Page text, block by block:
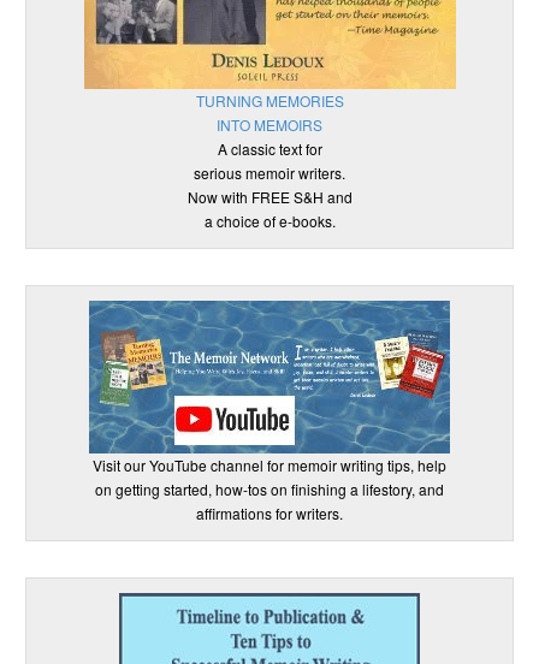
TURNING MEMORIES
INTO MEMOIRS
A classic text for
serious memoir writers.
Now with FREE S&H and
a choice of e-books.
Visit our YouTube channel for memoir writing tips, help
on getting started, how-tos on finishing a lifestory, and
affirmations for writers.